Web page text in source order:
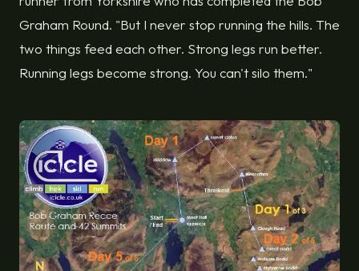
Graham Round. "But I never stop running the hills. The
two things feed each other. Strong legs run better.
Running legs become strong. You can't silo them."